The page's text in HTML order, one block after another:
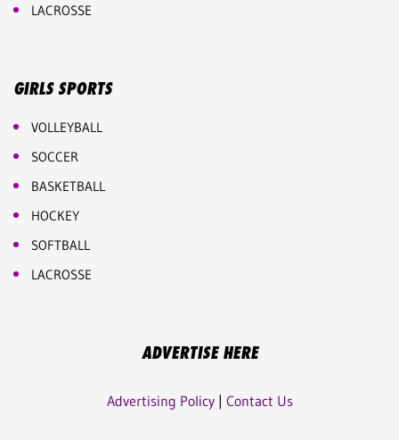
LACROSSE
GIRLS SPORTS
VOLLEYBALL
SOCCER
BASKETBALL
HOCKEY
SOFTBALL
LACROSSE
ADVERTISE HERE
Advertising Policy| Contact Us